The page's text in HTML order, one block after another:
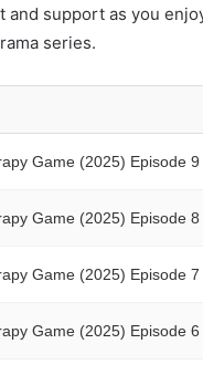
and support as you
series.
Game (2025) Episode
Game (2025) Episode
Game (2025) Episode
Game (2025) Episode